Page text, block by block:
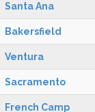
Santa Ana
Bakersfield
Ventura
Sacramento
French Camp